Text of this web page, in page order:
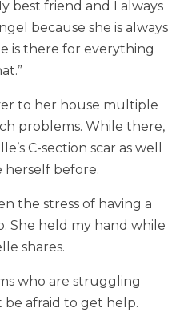
best friend and I always
because she is always
is there for everything
to her house multiple
problems. While there,
C-section scar as well
herself before.
the stress of having a
She held my hand while
shares.
who are struggling
afraid to get help.